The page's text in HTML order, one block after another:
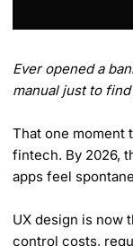
Ever opened a
manual just to
That one moment
fintech. By 2026,
apps feel
UX design is now
control costs,